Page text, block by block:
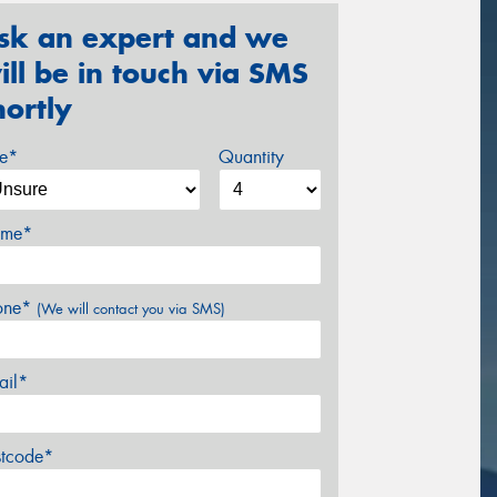
an expert and we
be in touch via SMS
Quantity
(We will contact you via SMS)